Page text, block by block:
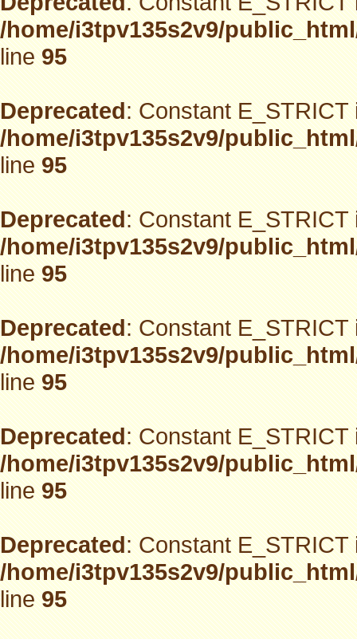
/home/i3tpv135s2v9/
line95
Deprecated: Constant
/home/i3tpv135s2v9/
line95
Deprecated: Constant
/home/i3tpv135s2v9/
line95
Deprecated: Constant
/home/i3tpv135s2v9/
line95
Deprecated: Constant
/home/i3tpv135s2v9/
line95
Deprecated: Constant
/home/i3tpv135s2v9/
line95